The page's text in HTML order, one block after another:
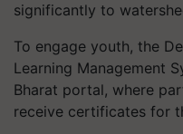
significantly to
To engage youth, the
Learning Management
Bharat portal, where
receive certificates for